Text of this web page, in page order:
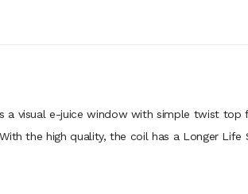
a visual e-juice window with simple twist top
the high quality, the coil has a Longer Life